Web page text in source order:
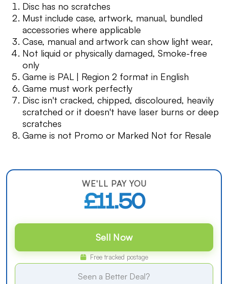
Disc has no scratches
Must include case, artwork, manual, bundled
accessories where applicable
Case, manual and artwork can show light wear,
Not liquid or physically damaged, Smoke-free
only
Game is PAL | Region 2 format in English
Game must work perfectly
Disc isn't cracked, chipped, discoloured, heavily
scratched or it doesn't have laser burns or deep
scratches
Game is not Promo or Marked Not for Resale
WE'LL PAY YOU
£11.50
Sell Now
Free tracked postage
Seen a Better Deal?